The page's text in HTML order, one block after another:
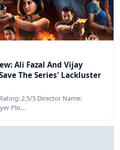
Ali Fazal And Vijay
The Series' Lackluster
2.5/5 Director Name:
Plo…